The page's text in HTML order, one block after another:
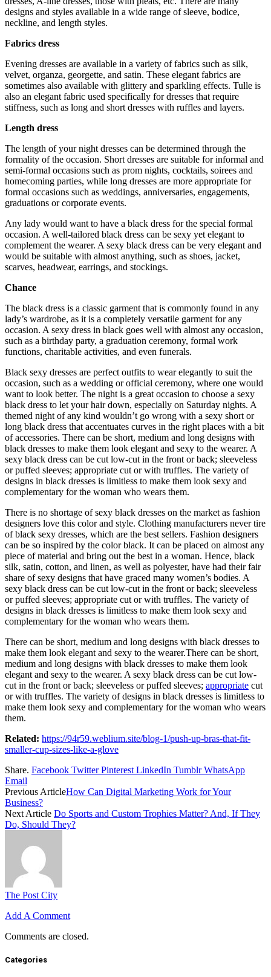
designs and styles available in a wide range of sleeve, bodice,
neckline, and length styles.
Fabrics dress
Evening dresses are available in a variety of fabrics such as silk,
velvet, organza, georgette, and satin. These elegant fabrics are
sometimes also available with glittery and sparkling effects. Tulle is
also an elegant fabric used specifically for dresses that require
stiffness, such as long and short dresses with ruffles and layers.
Length dress
The length of your night dresses can be determined through the
formality of the occasion. Short dresses are suitable for informal and
semi-formal occasions such as prom nights, cocktails, soirees and
homecoming parties, while long dresses are more appropriate for
formal occasions such as weddings, anniversaries, engagements,
graduations or corporate events.
Any lady would want to have a black dress for the special formal
occasion. A well-tailored black dress can be sexy yet elegant to
complement the wearer. A sexy black dress can be very elegant and
would be suitable with almost anything, such as shoes, jacket,
scarves, headwear, earrings, and stockings.
Chance
The black dress is a classic garment that is commonly found in any
lady’s wardrobe, as it is a completely versatile garment for any
occasion. A sexy dress in black goes well with almost any occasion,
such as a birthday party, a graduation ceremony, formal work
functions, charitable activities, and even funerals.
Black sexy dresses are perfect outfits to wear elegantly to suit the
occasion, such as a wedding or official ceremony, where one would
want to look better. The night is a great occasion to choose a sexy
black dress to let your hair down, especially on Saturday nights. A
themed night of any kind wouldn’t go wrong with a sexy short or
long black dress that accentuates curves in the right places with a bit
of accessories. There can be short, medium and long designs with
black dresses to make them look elegant and sexy to the wearer. A
sexy black dress can be cut low-cut in the front or back; sleeveless
or puffed sleeves; appropriate cut or with truffles. The variety of
designs in black dresses is limitless to make them look sexy and
complementary for the woman who wears them.
There is no shortage of sexy black dresses on the market as fashion
designers love this color and style. Clothing manufacturers never tire
of black sexy dresses, which are the best sellers. Fashion designers
can be so inspired by the color black. It can be placed on almost any
piece of material and bring out the best in a woman. Hence, black
silk, satin, cotton, and linen, as well as polyester, have had their fair
share of sexy designs that have graced many women’s bodies. A
sexy black dress can be cut low-cut in the front or back; sleeveless
or puffed sleeves; appropriate cut or with truffles. The variety of
designs in black dresses is limitless to make them look sexy and
complementary for the woman who wears them.
There can be short, medium and long designs with black dresses to
make them look elegant and sexy to the wearer.There can be short,
medium and long designs with black dresses to make them look
elegant and sexy to the wearer. A sexy black dress can be cut low-
cut in the front or back; sleeveless or puffed sleeves; appropriate cut
or with truffles. The variety of designs in black dresses is limitless to
make them look sexy and complementary for the woman who wears
them.
Related: https://94r59.weblium.site/blog-1/push-up-bras-that-fit-
smaller-cup-sizes-like-a-glove
Share. Facebook Twitter Pinterest LinkedIn Tumblr WhatsApp
Email
Previous ArticleHow Can Digital Marketing Work for Your
Business?
Next Article Do Sports and Custom Trophies Matter? And, If They
Do, Should They?
The Post City
Add A Comment
Comments are closed.
Categories